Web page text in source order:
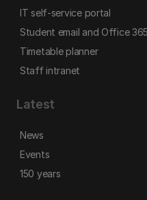
IT self-service portal
Student email and Office 365
Timetable planner
Staff intranet
Latest
News
Events
150 years